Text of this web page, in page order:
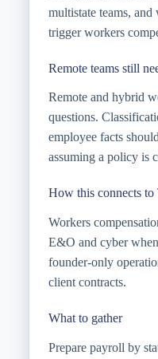
multistate teams, and
trigger workers
Remote teams still
Remote and hybrid
questions.
employee facts
assuming a policy is
How this connects
Workers
E&O and cyber
founder-only
client contracts.
What to gather
Prepare payroll by